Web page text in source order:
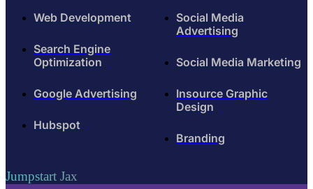
Web Development
Search Engine
Optimization
Google Advertising
Hubspot
Social Media
Advertising
Social Media Marketing
Insource Graphic
Design
Branding
Jumpstart Jax